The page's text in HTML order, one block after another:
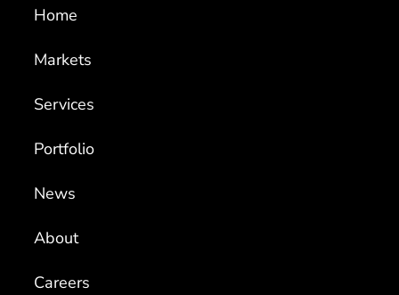
Home
Markets
Services
Portfolio
News
About
Careers